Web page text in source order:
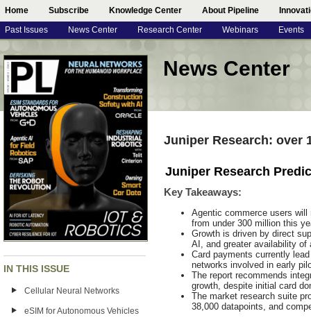
Home Subscribe Knowledge Center About Pipeline
Past Issues News Center Research Center Webinars Events
IN THIS ISSUE
Cellular Neural Networks
eSIM for Autonomous Vehicles
News Center
Juniper Research: over
Juniper Research
Key Takeaways:
Agentic commerce users
from under 300 million this
Growth is driven by direct
AI, and greater availability
Card payments currently
networks involved in early
The report recommends
growth, despite initial card
The market research suite
38,000 datapoints, and